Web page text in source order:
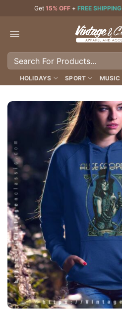
content
Get 15% OFF + FREE SHIPPING
Search
HOLIDAYS SPORT MUSIC